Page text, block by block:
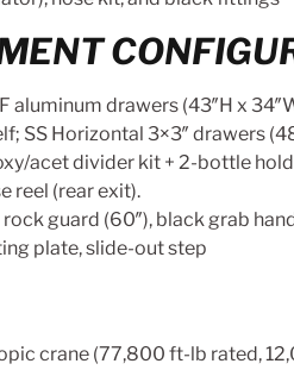
aluminum drawers (43″H x
SS Horizontal 3×3″ drawers
oxy/acet divider kit + 2-bottle
reel (rear exit).
guard (60″), black grab
plate, slide-out step
crane (77,800 ft-lb rated,